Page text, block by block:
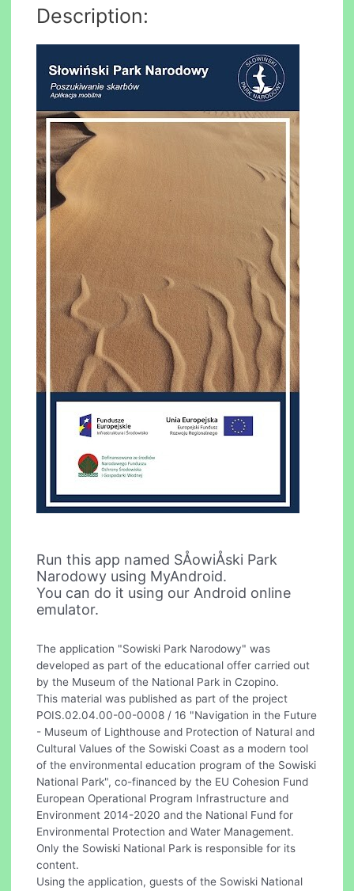
Description:
Run this app named SÅowiÅski Park
Narodowy using MyAndroid.
You can do it using our Android online
emulator.
The application "Sowiski Park Narodowy" was
developed as part of the educational offer carried out
by the Museum of the National Park in Czopino.
This material was published as part of the project
POIS.02.04.00-00-0008 / 16 "Navigation in the Future
- Museum of Lighthouse and Protection of Natural and
Cultural Values of the Sowiski Coast as a modern tool
of the environmental education program of the Sowiski
National Park", co-financed by the EU Cohesion Fund
European Operational Program Infrastructure and
Environment 2014-2020 and the National Fund for
Environmental Protection and Water Management.
Only the Sowiski National Park is responsible for its
content.
Using the application, guests of the Sowiski National